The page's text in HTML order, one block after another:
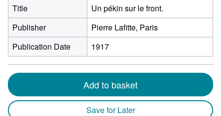
Title
Un pékin sur le front.
Publisher
Pierre Lafitte, Paris
Publication Date
1917
Add to basket
Save for Later